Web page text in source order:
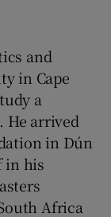
and
in Cape
a
He arrived
in Dún
in his
Africa